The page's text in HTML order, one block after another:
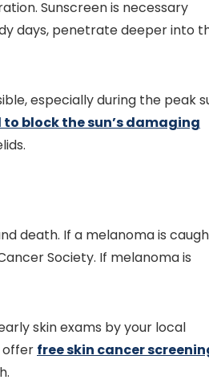
Sunscreen is necessary
days, penetrate deeper into
especially during the peak
block the sun’s damaging
death. If a melanoma is
Society. If melanoma is
skin exams by your local
offer free skin cancer